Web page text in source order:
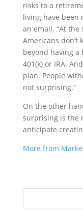
risks to a
living have been
an email. “At
Americans
beyond having a
401(k) or IRA.
plan. People
not surprising.”
On the other
surprising is the
anticipate
More from